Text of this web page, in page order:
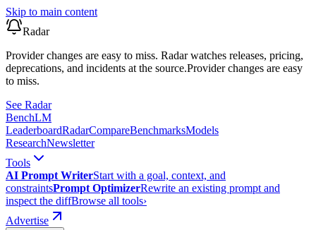
Skip to main content
Radar
Provider changes are easy to miss. Radar watches releases, pricing,
deprecations, and incidents at the source.Provider changes are easy
to miss.
See Radar
BenchLM
LeaderboardRadarCompareBenchmarksModels
ResearchNewsletter
Tools
AI Prompt WriterStart with a goal, context, and
constraintsPrompt OptimizerRewrite an existing prompt and
inspect the diffBrowse all tools›
Advertise